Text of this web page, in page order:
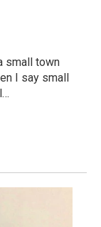
small town
I say small